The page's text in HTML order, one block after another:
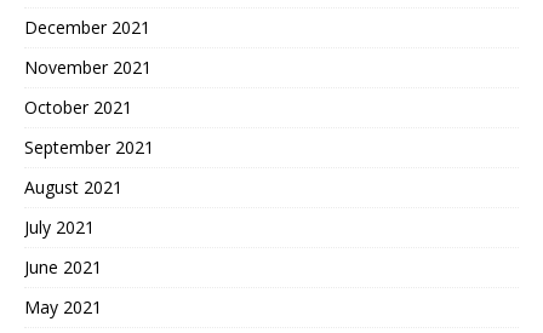
December 2021
November 2021
October 2021
September 2021
August 2021
July 2021
June 2021
May 2021